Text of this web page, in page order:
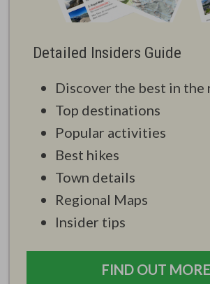
Detailed Insiders Guide
Discover the best in the
Top destinations
Popular activities
Best hikes
Town details
Regional Maps
Insider tips
FIND OUT MORE